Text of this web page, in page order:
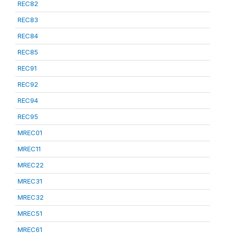
REC82
REC83
REC84
REC85
REC91
REC92
REC94
REC95
MREC01
MREC11
MREC22
MREC31
MREC32
MREC51
MREC61